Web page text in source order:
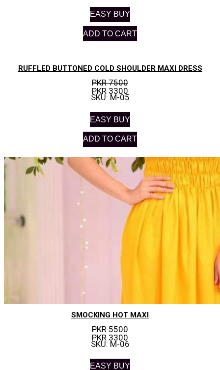
EASY BUY
ADD TO CART
RUFFLED BUTTONED COLD SHOULDER MAXI DRESS
PKR 7500
PKR 3300
SKU: M-05
EASY BUY
ADD TO CART
SMOCKING HOT MAXI
PKR 5500
PKR 3300
SKU: M-06
EASY BUY